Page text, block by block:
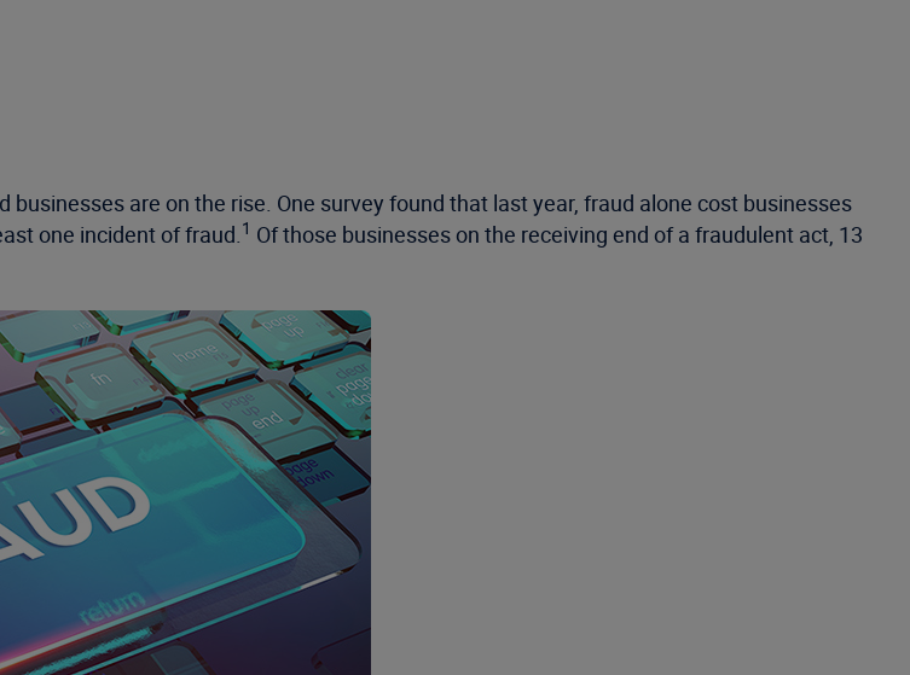
are on the rise. One survey found that last year, fraud alone cost businesses
one incident of fraud.1 Of those businesses on the receiving end of a fraudulent act, 13